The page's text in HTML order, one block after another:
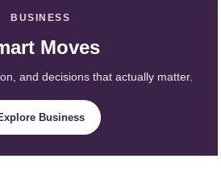
BUSINESS
Moves
and decisions that actually matter.
Business